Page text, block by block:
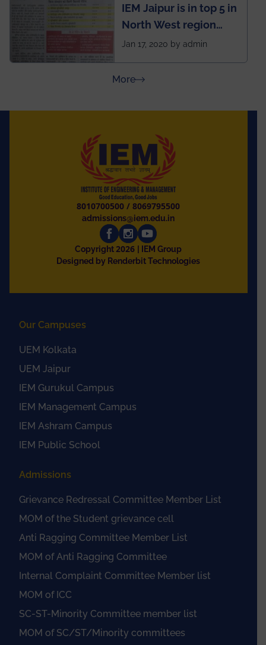
IEM Jaipur is in top 5 in
North West region
ahead of BITS Pilani
Rajasthan
Jan 17, 2020 by admin
Moreabout Press Releases
8010700500 /8069795500
admissions@iem.edu.in
Copyright2026
| IEM Group
Designed by Renderbit Technologies
Our Campuses
UEM Kolkata
UEM Jaipur
IEM Gurukul Campus
IEM Management Campus
IEM Ashram Campus
IEM Public School
Admissions
Grievance Redressal Committee Member List
MOM of the Student grievance cell
Anti Ragging Committee Member List
MOM of Anti Ragging Committee
Internal Complaint Committee Member list
MOM of ICC
SC-ST-Minority Committee member list
MOM of SC/ST/Minority committees